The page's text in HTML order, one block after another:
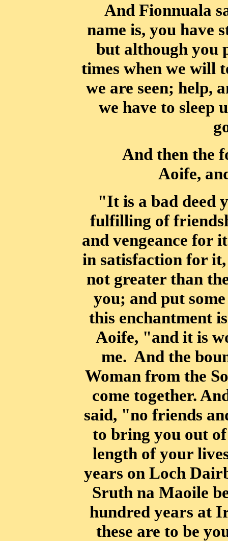
And Fionnuala
name is, you have
but although you
times when we will
we are seen; help,
we have to sleep
And then the
Aoife,
"It is a bad deed
fulfilling of
and vengeance for
in satisfaction for it,
not greater than
you; and put
this enchantment
Aoife, "and it is
me. And the
Woman from the
come together.
said, "no friends
to bring you out of
length of your
years on Loch
Sruth na Maoile
hundred years at
these are to be